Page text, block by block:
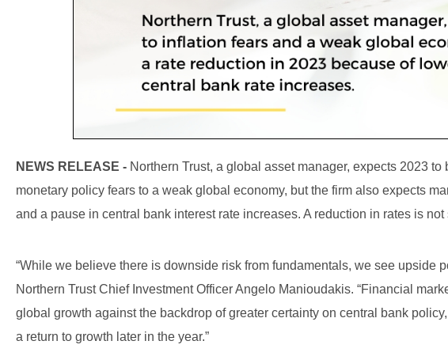
NEWS RELEASE - Northern Trust, a global asset manager, expects 2023
monetary policy fears to a weak global economy, but the firm also expects
and a pause in central bank interest rate increases. A reduction in rates is not
“While we believe there is downside risk from fundamentals, we see upside
Northern Trust Chief Investment Officer Angelo Manioudakis. “Financial
global growth against the backdrop of greater certainty on central bank
a return to growth later in the year.”